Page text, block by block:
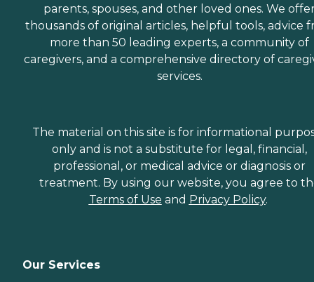
parents, spouses, and other loved ones. We
thousands of original articles, helpful tools, advice
more than 50 leading experts, a community of
caregivers, and a comprehensive directory of
services.
The material on this site is for informational
only and is not a substitute for legal, financial,
professional, or medical advice or diagnosis or
treatment. By using our website, you agree to
Terms of Use and Privacy Policy.
Our Services